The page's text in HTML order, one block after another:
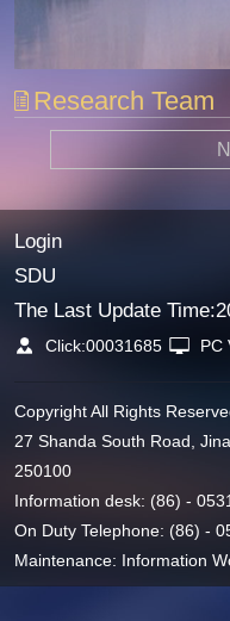
Research Team
Login
SDU
The Last Update Time:
Click:00031685 PC
Copyright All Rights
27 Shanda South Road,
250100
Information desk: (86) -
On Duty Telephone: (86) -
Maintenance: Information